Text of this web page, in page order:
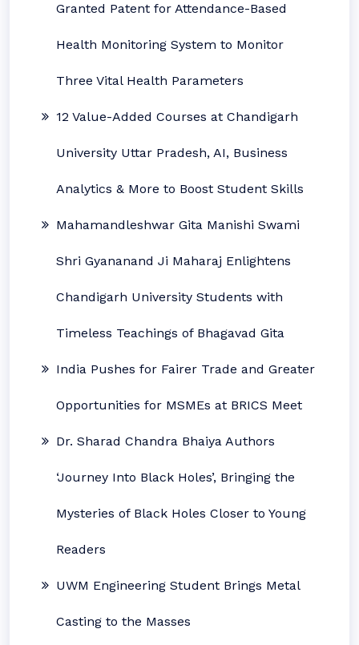
Granted Patent for Attendance-Based
Health Monitoring System to Monitor
Three Vital Health Parameters
12 Value-Added Courses at Chandigarh
University Uttar Pradesh, AI, Business
Analytics & More to Boost Student Skills
Mahamandleshwar Gita Manishi Swami
Shri Gyananand Ji Maharaj Enlightens
Chandigarh University Students with
Timeless Teachings of Bhagavad Gita
India Pushes for Fairer Trade and Greater
Opportunities for MSMEs at BRICS Meet
Dr. Sharad Chandra Bhaiya Authors
‘Journey Into Black Holes’, Bringing the
Mysteries of Black Holes Closer to Young
Readers
UWM Engineering Student Brings Metal
Casting to the Masses